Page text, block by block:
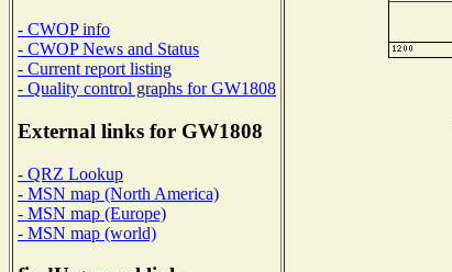
- CWOP info
- CWOP News and Status
- Current report listing
- Quality control graphs for GW1808
External links for GW1808
- QRZ Lookup
- MSN map (North America)
- MSN map (Europe)
- MSN map (world)